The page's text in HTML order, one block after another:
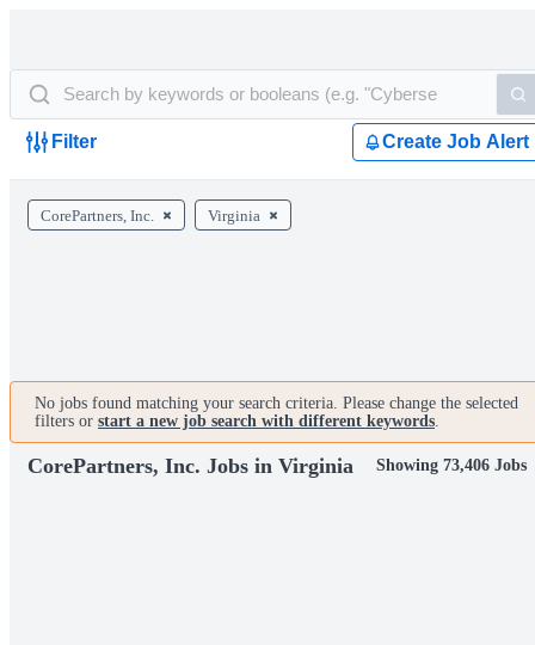
Filter Create Job Alert
CorePartners, Inc. Virginia
No jobs found matching your search criteria. Please change the selected
filters or start a new job search with different keywords.
CorePartners, Inc. Jobs in Virginia Showing 73,406 Jobs